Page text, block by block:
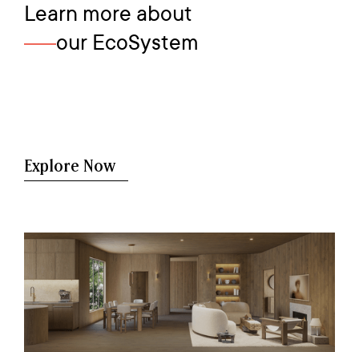
Learn more about
our EcoSystem
Explore Now